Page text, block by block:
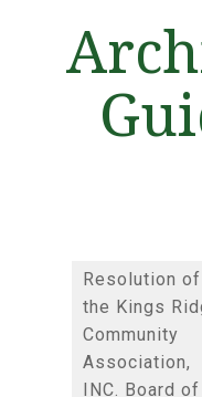
Resolution of
the Kings
Community
Association,
INC. Board of